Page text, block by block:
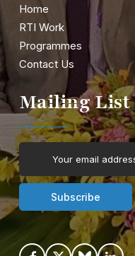
Home
RTI Work
Programmes
Contact Us
Mailing List